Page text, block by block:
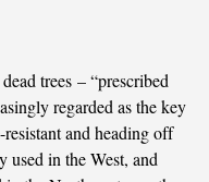
trees – “prescribed
regarded as the key
and heading off
used in the West, and